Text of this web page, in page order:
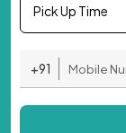
Pick Up Time
+91